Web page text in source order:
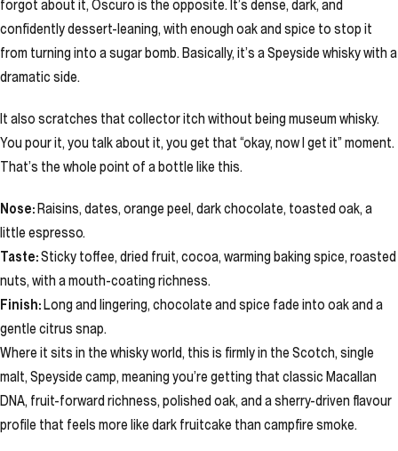
forgot about it, Oscuro is the opposite. It’s dense, dark, and
confidently dessert-leaning, with enough oak and spice to stop it
from turning into a sugar bomb. Basically, it’s a Speyside whisky with a
dramatic side.
It also scratches that collector itch without being museum whisky.
You pour it, you talk about it, you get that “okay, now I get it” moment.
That’s the whole point of a bottle like this.
Nose:Raisins, dates, orange peel, dark chocolate, toasted oak, a
little espresso.
Taste:Sticky toffee, dried fruit, cocoa, warming baking spice, roasted
nuts, with a mouth-coating richness.
Finish:Long and lingering, chocolate and spice fade into oak and a
gentle citrus snap.
Where it sits in the whisky world, this is firmly in the Scotch, single
malt, Speyside camp, meaning you’re getting that classic Macallan
DNA, fruit-forward richness, polished oak, and a sherry-driven flavour
profile that feels more like dark fruitcake than campfire smoke.